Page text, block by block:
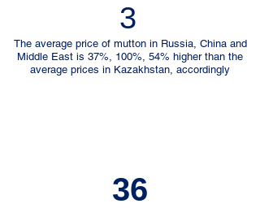
3
The average price of mutton in Russia, China and
Middle East is 37%, 100%, 54% higher than the
average prices in Kazakhstan, accordingly
36